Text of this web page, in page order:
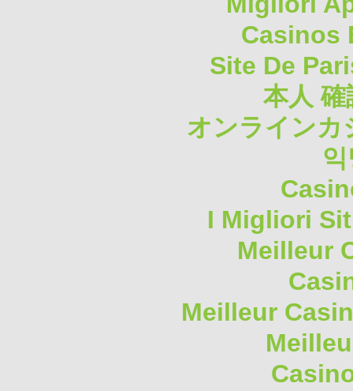
Casinos
Site De
本人
オンラインカ
I Migliori
Meilleur
Meilleur